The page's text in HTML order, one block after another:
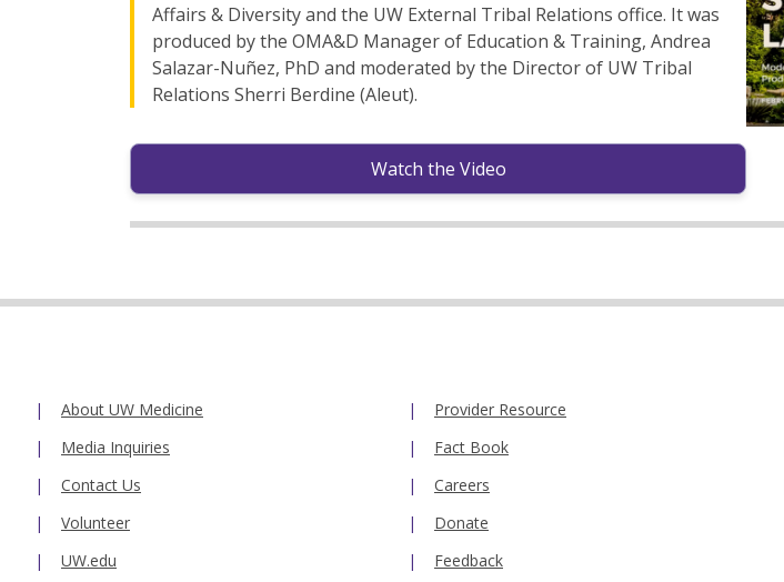
Affairs & Diversity and the UW External Tribal Relations office. It was
produced by the OMA&D Manager of Education & Training, Andrea
Salazar-Nuñez, PhD and moderated by the Director of UW Tribal
Relations Sherri Berdine (Aleut).
Watch the Video
About UW Medicine
Media Inquiries
Contact Us
Volunteer
UW.edu
Provider Resource
Fact Book
Careers
Donate
Feedback